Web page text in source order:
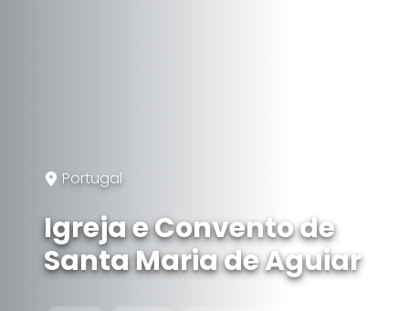
Portugal
Igreja e Convento de
Santa Maria de Aguiar